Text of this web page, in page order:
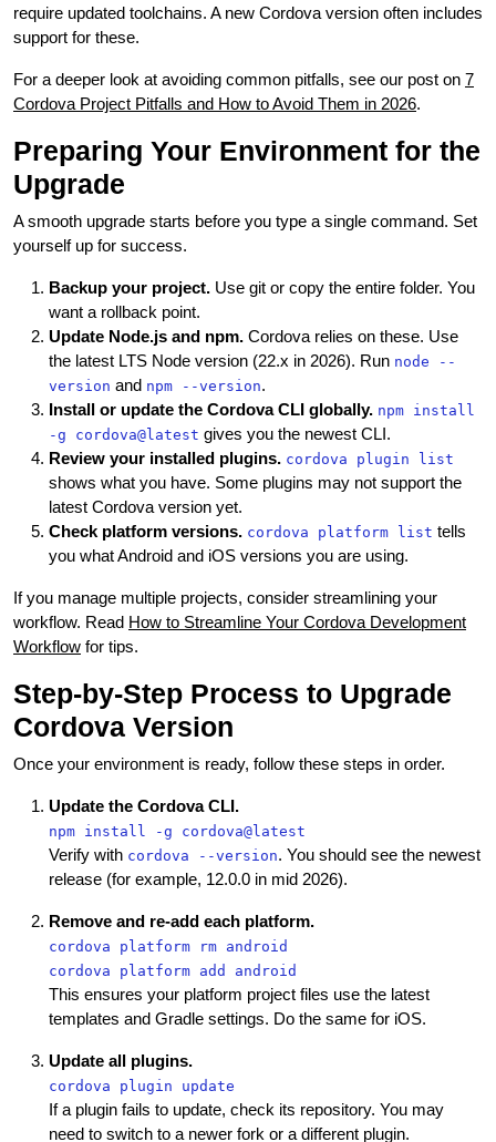
require updated toolchains. A new Cordova version often includes
support for these.
For a deeper look at avoiding common pitfalls, see our post on 7
Cordova Project Pitfalls and How to Avoid Them in 2026.
Preparing Your Environment for the
Upgrade
A smooth upgrade starts before you type a single command. Set
yourself up for success.
Backup your project. Use git or copy the entire folder. You
want a rollback point.
Update Node.js and npm. Cordova relies on these. Use
the latest LTS Node version (22.x in 2026). Run node --
version and npm --version.
Install or update the Cordova CLI globally. npm install
-g cordova@latest gives you the newest CLI.
Review your installed plugins. cordova plugin list
shows what you have. Some plugins may not support the
latest Cordova version yet.
Check platform versions. cordova platform list tells
you what Android and iOS versions you are using.
If you manage multiple projects, consider streamlining your
workflow. Read How to Streamline Your Cordova Development
Workflow for tips.
Step-by-Step Process to Upgrade
Cordova Version
Once your environment is ready, follow these steps in order.
Update the Cordova CLI.
npm install -g cordova@latest
Verify with cordova --version. You should see the newest
release (for example, 12.0.0 in mid 2026).
Remove and re-add each platform.
cordova platform rm android
cordova platform add android
This ensures your platform project files use the latest
templates and Gradle settings. Do the same for iOS.
Update all plugins.
cordova plugin update
If a plugin fails to update, check its repository. You may
need to switch to a newer fork or a different plugin.